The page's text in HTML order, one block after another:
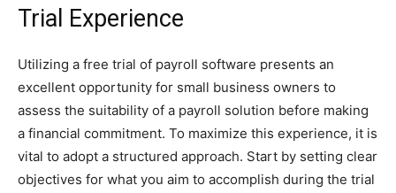
Trial Experience
Utilizing a free trial of payroll software presents an
excellent opportunity for small business owners to
assess the suitability of a payroll solution before making
a financial commitment. To maximize this experience, it is
vital to adopt a structured approach. Start by setting clear
objectives for what you aim to accomplish during the trial